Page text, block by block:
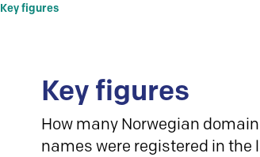
Key figures
Key figures
How many Norwegian
names were registered in the